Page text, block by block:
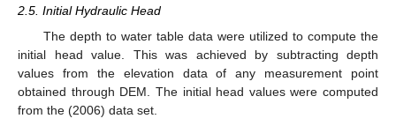
2.5. Initial Hydraulic Head
The depth to water table data were utilized to compute the
initial head value. This was achieved by subtracting depth
values from the elevation data of any measurement point
obtained through DEM. The initial head values were computed
from the (2006) data set.